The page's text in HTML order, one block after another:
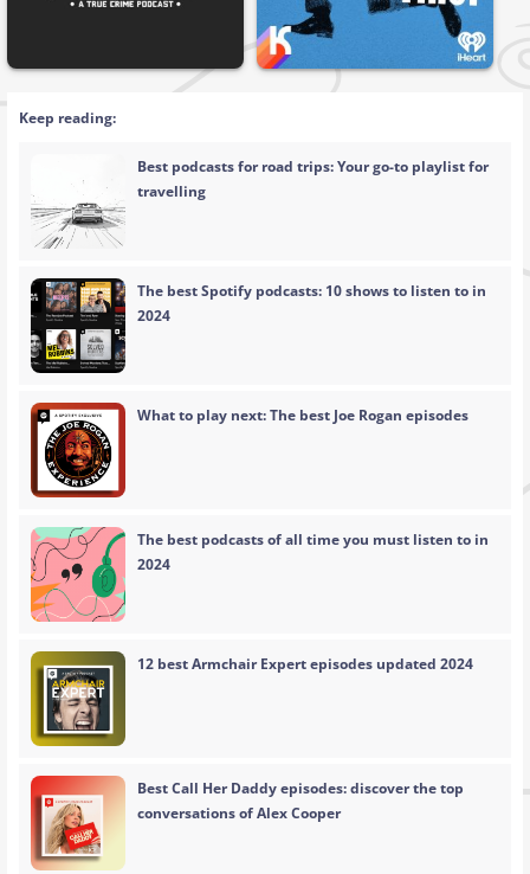
Keep reading:
Best podcasts for road trips: Your go-to playlist for
travelling
The best Spotify podcasts: 10 shows to listen to in
2024
What to play next: The best Joe Rogan episodes
The best podcasts of all time you must listen to in
2024
12 best Armchair Expert episodes updated 2024
Best Call Her Daddy episodes: discover the top
conversations of Alex Cooper